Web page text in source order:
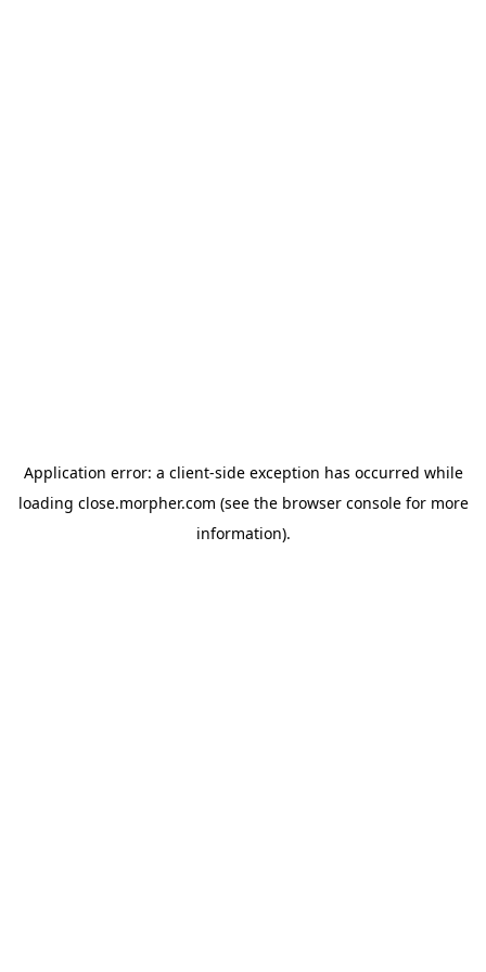
Application error: a client-side exception has occurred while
loading close.morpher.com (see the browser consolefor more
information).